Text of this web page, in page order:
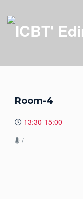
Room-4
13:30-15:00
/